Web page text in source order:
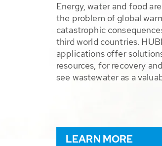
Energy, water and food
the problem of global
catastrophic
third world countries.
applications offer
resources, for recovery
see wastewater as a
LEARN MORE